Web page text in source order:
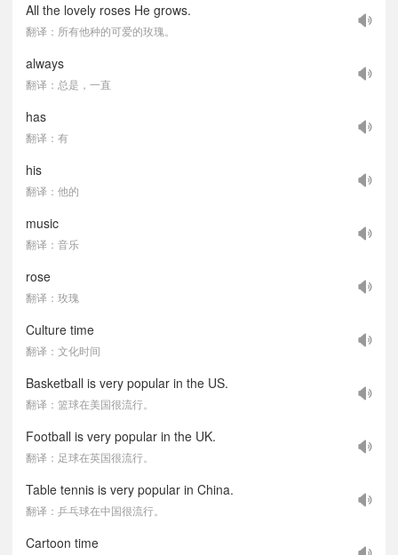
All the lovely roses He grows.
翻译：所有他种的可爱的玫瑰。
always
翻译：总是，一直
has
翻译：有
his
翻译：他的
music
翻译：音乐
rose
翻译：玫瑰
Culture time
翻译：文化时间
Basketball is very popular in the US.
翻译：篮球在美国很流行。
Football is very popular in the UK.
翻译：足球在英国很流行。
Table tennis is very popular in China.
翻译：乒乓球在中国很流行。
Cartoon time